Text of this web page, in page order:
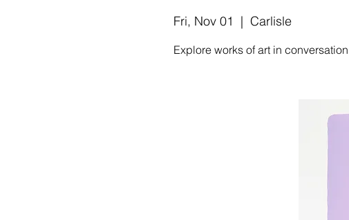
Fri, Nov 01
  |
Carlisle
Explore works of art in